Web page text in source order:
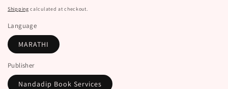
price
price
Shipping calculated at checkout.
Language
MARATHI
Publisher
Nandadip Book Services